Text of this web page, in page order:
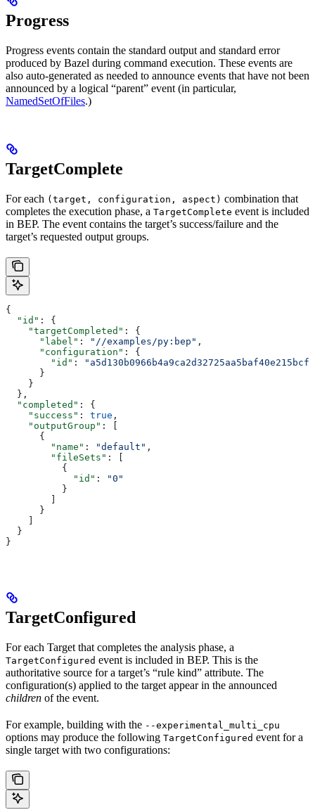
Progress
Progress events contain the standard output and standard error
produced by Bazel during command execution. These events are
also auto-generated as needed to announce events that have not been
announced by a logical “parent” event (in particular,
NamedSetOfFiles.)
TargetComplete
For each (target, configuration, aspect) combination that
completes the execution phase, a TargetComplete event is included
in BEP. The event contains the target’s success/failure and the
target’s requested output groups.
{
  "id"
: {
    "targetCompleted"
: {
      "label"
: "//examples/py:bep" ,
      "configuration"
: {
        "id"
:
      }
    }
  },
  "completed"
: {
    "success"
: true ,
    "outputGroup"
: [
      {
        "name"
: "default" ,
        "fileSets"
: [
          {
            "id"
:
"0"
          }
      }
  }
}
TargetConfigured
For each Target that completes the analysis phase, a
TargetConfigured event is included in BEP. This is the
authoritative source for a target’s “rule kind” attribute. The
configuration(s) applied to the target appear in the announced
children of the event.
For example, building with the --experimental_multi_cpu
options may produce the following TargetConfigured event for a
single target with two configurations: